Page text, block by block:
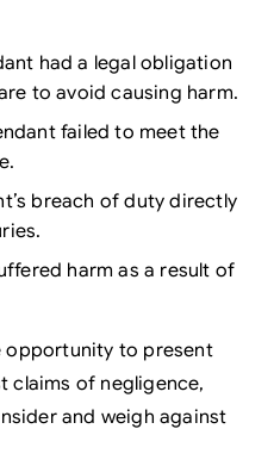
had a legal obligation
to avoid causing harm.
failed to meet the
breach of duty directly
harm as a result of
opportunity to present
claims of negligence,
and weigh against